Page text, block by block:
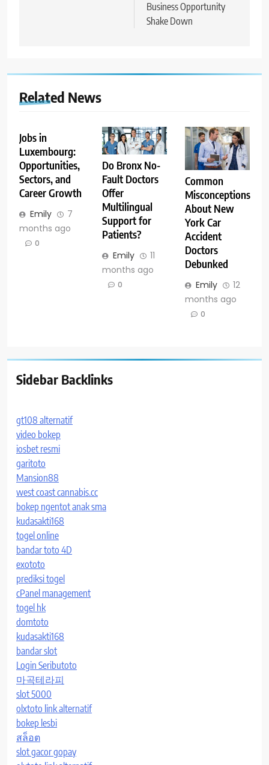
Business Opportunity
Shake Down
Related News
Jobs in
Luxembourg:
Opportunities,
Sectors, and
Career Growth
Emily
7
months ago
0
Do Bronx No-
Fault Doctors
Offer
Multilingual
Support for
Patients?
Emily
11
months ago
0
Common
Misconceptions
About New
York Car
Accident
Doctors
Debunked
Emily
12
months ago
0
Sidebar Backlinks
gt108 alternatif
video bokep
iosbet resmi
garitoto
Mansion88
west coast cannabis.cc
bokep ngentot anak sma
kudasakti168
togel online
bandar toto 4D
exototo
prediksi togel
cPanel management
togel hk
domtoto
kudasakti168
bandar slot
Login Seributoto
마곡테라피
slot 5000
olxtoto link alternatif
bokep lesbi
สล็อต
slot gacor gopay